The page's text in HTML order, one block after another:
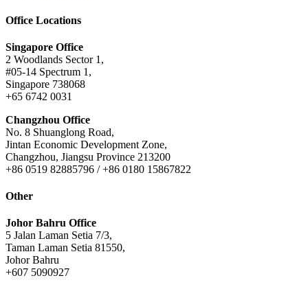
Office Locations
Singapore Office
2 Woodlands Sector 1,
#05-14 Spectrum 1,
Singapore 738068
+65 6742 0031
Changzhou Office
No. 8 Shuanglong Road,
Jintan Economic Development Zone,
Changzhou, Jiangsu Province 213200
+86 0519 82885796 / +86 0180 15867822
Other
Johor Bahru Office
5 Jalan Laman Setia 7/3,
Taman Laman Setia 81550,
Johor Bahru
+607 5090927